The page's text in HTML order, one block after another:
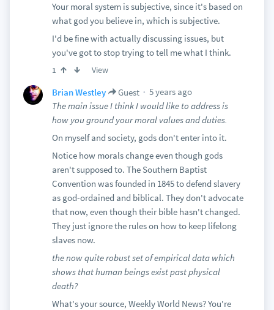
Your moral system is subjective, since it's based on
what god you believe in, which is subjective.
I'd be fine with actually discussing issues, but
you've got to stop trying to tell me what I think.
1 View
Brian Westley Guest
5 years ago
The main issue I think I would like to address is
how you ground your moral values and duties.
On myself and society, gods don't enter into it.
Notice how morals change even though gods
aren't supposed to. The Southern Baptist
Convention was founded in 1845 to defend slavery
as god-ordained and biblical. They don't advocate
that now, even though their bible hasn't changed.
They just ignore the rules on how to keep lifelong
slaves now.
the now quite robust set of empirical data which
shows that human beings exist past physical
death?
What's your source, Weekly World News? You're